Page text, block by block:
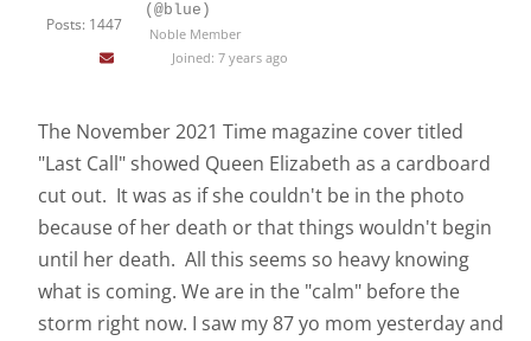
Posts: 1447
(@blue)
Noble Member
Joined: 7 years ago
The November 2021 Time magazine cover titled
"Last Call" showed Queen Elizabeth as a cardboard
cut out. It was as if she couldn't be in the photo
because of her death or that things wouldn't begin
until her death. All this seems so heavy knowing
what is coming. We are in the "calm" before the
storm right now. I saw my 87 yo mom yesterday and